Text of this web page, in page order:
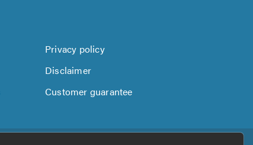
Privacy policy
Disclaimer
Customer guarantee